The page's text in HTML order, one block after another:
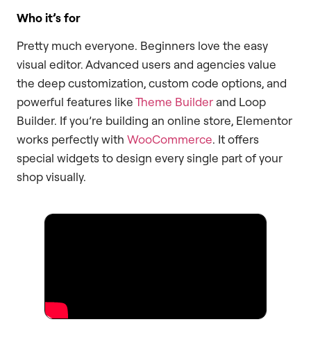
Who it’s for
Pretty much everyone. Beginners love the easy
visual editor. Advanced users and agencies value
the deep customization, custom code options, and
powerful features likeTheme Builder and Loop
Builder. If you’re building an online store, Elementor
works perfectly with WooCommerce. It offers
special widgets to design every single part of your
shop visually.